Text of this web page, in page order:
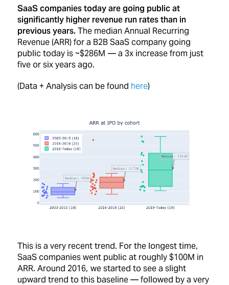
SaaS companies today are going public at
significantly higher revenue run rates than in
previous years.The median Annual Recurring
Revenue (ARR) for a B2B SaaS company going
public today is ~$286M — a 3x increase from just
five or six years ago.
(Data + Analysis can be foundhere)
This is a very recent trend. For the longest time,
SaaS companies went public at roughly $100M in
ARR. Around 2016, we started to see a slight
upward trend to this baseline — followed by a very